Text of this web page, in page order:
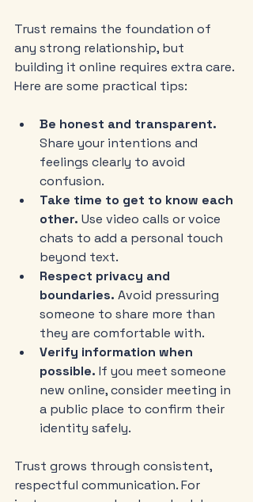
Trust remains the foundation of
any strong relationship, but
building it online requires extra care.
Here are some practical tips:
Be honest and transparent.
Share your intentions and
feelings clearly to avoid
confusion.
Take time to get to know each
other. Use video calls or voice
chats to add a personal touch
beyond text.
Respect privacy and
boundaries. Avoid pressuring
someone to share more than
they are comfortable with.
Verify information when
possible. If you meet someone
new online, consider meeting in
a public place to confirm their
identity safely.
Trust grows through consistent,
respectful communication. For